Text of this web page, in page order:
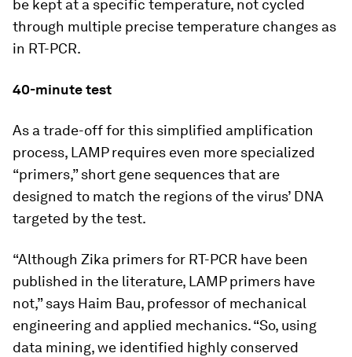
be kept at a specific temperature, not cycled
through multiple precise temperature changes as
in RT-PCR.
40-minute test
As a trade-off for this simplified amplification
process, LAMP requires even more specialized
“primers,” short gene sequences that are
designed to match the regions of the virus’ DNA
targeted by the test.
“Although Zika primers for RT-PCR have been
published in the literature, LAMP primers have
not,” says Haim Bau, professor of mechanical
engineering and applied mechanics. “So, using
data mining, we identified highly conserved